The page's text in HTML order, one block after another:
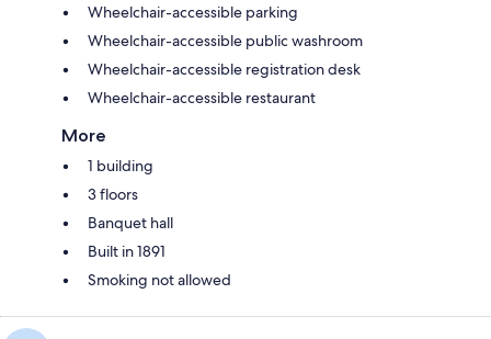
Wheelchair-accessible parking
Wheelchair-accessible public washroom
Wheelchair-accessible registration desk
Wheelchair-accessible restaurant
More
1 building
3 floors
Banquet hall
Built in 1891
Smoking not allowed